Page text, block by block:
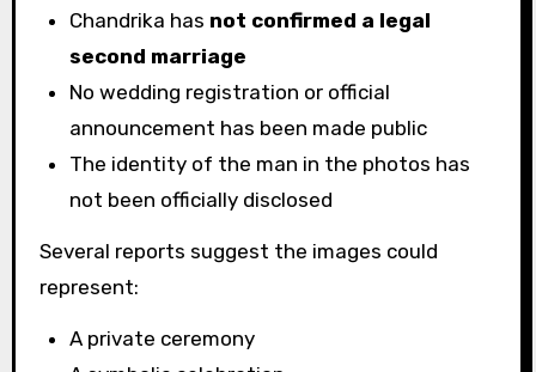
Chandrika has not confirmed a legal
second marriage
No wedding registration or official
announcement has been made public
The identity of the man in the photos has
not been officially disclosed
Several reports suggest the images could
represent:
A private ceremony